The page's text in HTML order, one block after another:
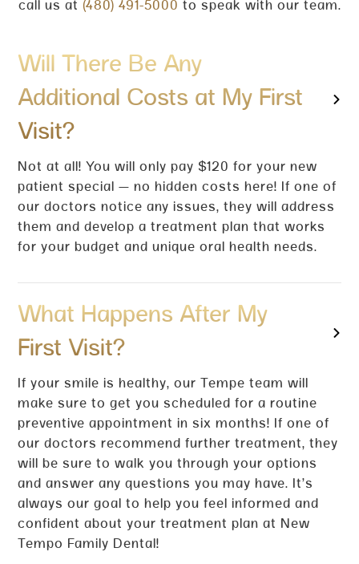
call us at (480) 491-5000 to speak with our team.
Will There Be Any
Additional Costs at My First
Visit?
Not at all! You will only pay $120 for your new
patient special — no hidden costs here! If one of
our doctors notice any issues, they will address
them and develop a treatment plan that works
for your budget and unique oral health needs.
What Happens After My
First Visit?
If your smile is healthy, our Tempe team will
make sure to get you scheduled for a routine
preventive appointment in six months! If one of
our doctors recommend further treatment, they
will be sure to walk you through your options
and answer any questions you may have. It’s
always our goal to help you feel informed and
confident about your treatment plan at New
Tempo Family Dental!